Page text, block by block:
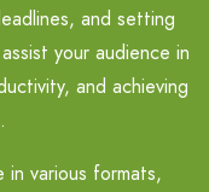
and setting
your audience in
and achieving
in various formats,